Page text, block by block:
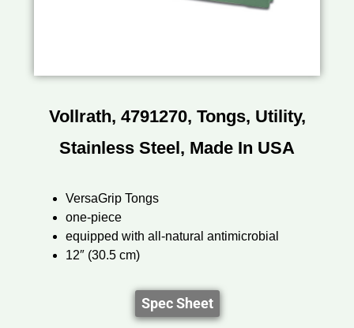
Vollrath, 4791270, Tongs, Utility,
Stainless Steel, Made In USA
VersaGrip Tongs
one-piece
equipped with all-natural antimicrobial
12″ (30.5 cm)
Spec Sheet